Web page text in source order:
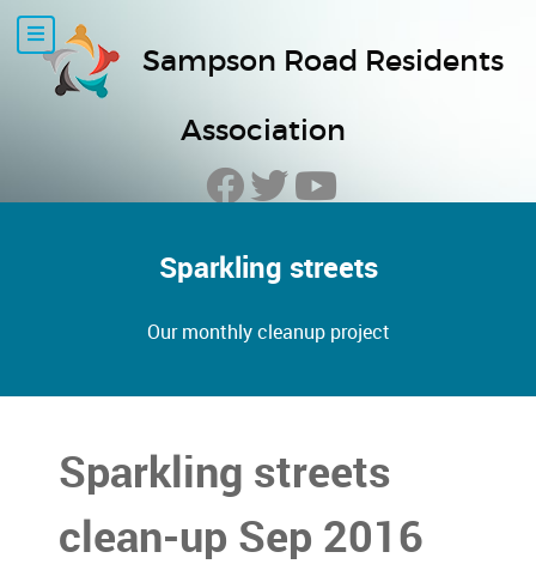
Sampson Road Residents
Association
Sparkling streets
Our monthly cleanup project
Sparkling streets
clean-up Sep 2016